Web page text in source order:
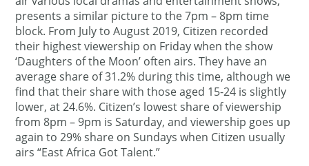
presents a similar picture to the 7pm – 8pm time
block. From July to August 2019, Citizen recorded
their highest viewership on Friday when the show
‘Daughters of the Moon’ often airs. They have an
average share of 31.2% during this time, although we
find that their share with those aged 15-24 is slightly
lower, at 24.6%. Citizen’s lowest share of viewership
from 8pm – 9pm is Saturday, and viewership goes up
again to 29% share on Sundays when Citizen usually
airs “East Africa Got Talent.”